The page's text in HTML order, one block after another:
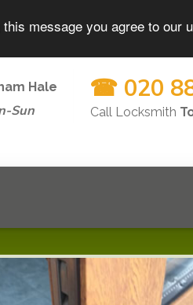
message you agree to our
Hale
Sun
☎ 020
Call Locksmith